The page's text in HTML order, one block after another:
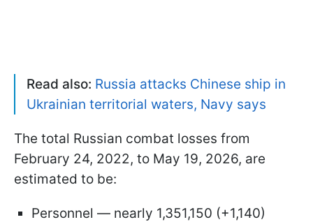
Read also: Russia attacks Chinese ship in
Ukrainian territorial waters, Navy says
The total Russian combat losses from
February 24, 2022, to May 19, 2026, are
estimated to be:
Personnel — nearly 1,351,150 (+1,140)